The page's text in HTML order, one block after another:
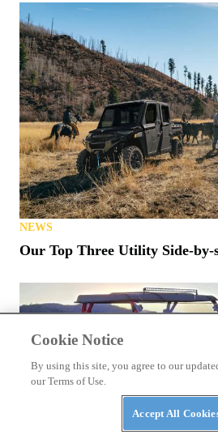
S. Carolina Latest State to
Kawasaki Teryx H2 Stop-Ride
Cookie Notice
By using this site, you agree to our
our Terms of Use.
Accept All